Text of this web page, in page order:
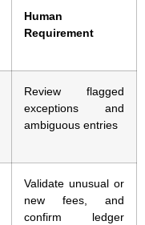
Human
Requirement
Review flagged
exceptions and
ambiguous entries
Validate unusual or
new fees, and
confirm ledger